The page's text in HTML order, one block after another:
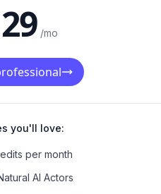
/mo
you'll love:
per month
AI Actors